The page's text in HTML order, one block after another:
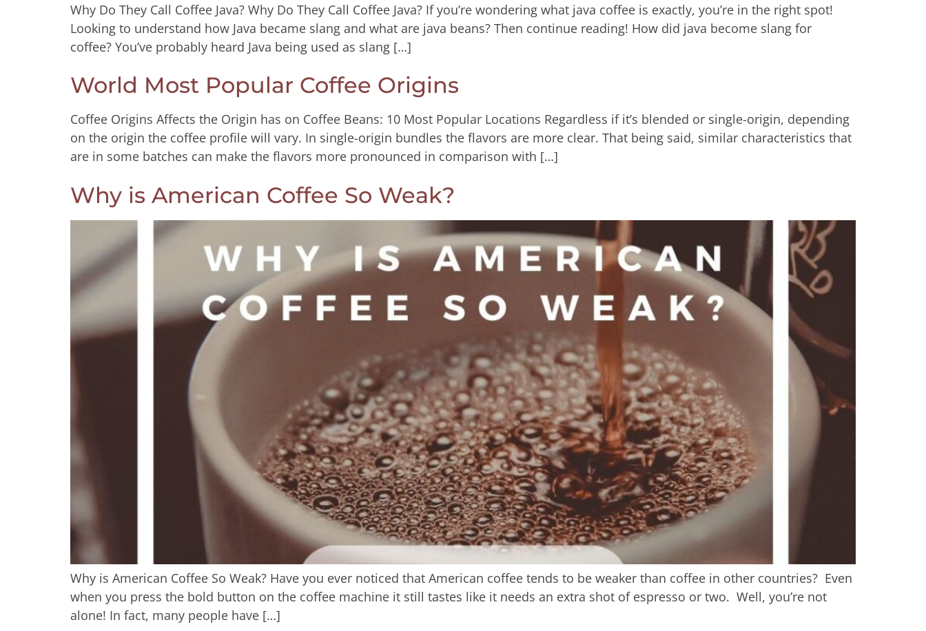
Why Do They Call Coffee Java? Why Do They Call Coffee Java? If you’re wondering what java coffee is exactly, you’re in the right spot!
Looking to understand how Java became slang and what are java beans? Then continue reading! How did java become slang for
coffee? You’ve probably heard Java being used as slang […]
World Most Popular Coffee Origins
Coffee Origins Affects the Origin has on Coffee Beans: 10 Most Popular Locations Regardless if it’s blended or single-origin, depending
on the origin the coffee profile will vary. In single-origin bundles the flavors are more clear. That being said, similar characteristics that
are in some batches can make the flavors more pronounced in comparison with […]
Why is American Coffee So Weak?
Why is American Coffee So Weak? Have you ever noticed that American coffee tends to be weaker than coffee in other countries? Even
when you press the bold button on the coffee machine it still tastes like it needs an extra shot of espresso or two. Well, you’re not
alone! In fact, many people have […]